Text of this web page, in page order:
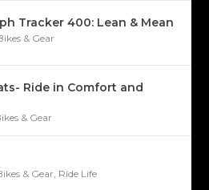
Tracker 400: Lean & Mean
& Gear
Ride in Comfort and
& Gear
& Gear, Ride Life